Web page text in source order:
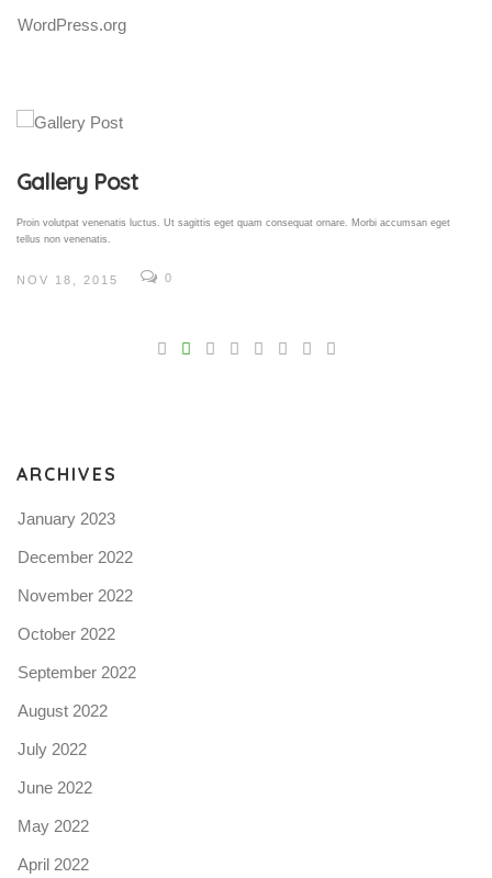
WordPress.org
Gallery Post
Proin volutpat venenatis luctus. Ut sagittis eget quam consequat ornare. Morbi accumsan eget
tellus non venenatis.
NOV 18, 2015 0
ARCHIVES
January 2023
December 2022
November 2022
October 2022
September 2022
August 2022
July 2022
June 2022
May 2022
April 2022